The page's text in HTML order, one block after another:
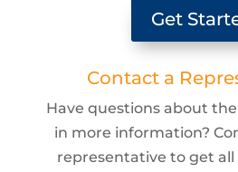
Get
Contact a
Have questions about
in more information?
representative to get